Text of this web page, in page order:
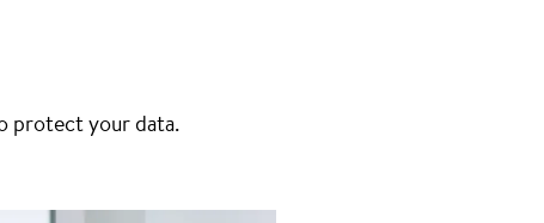
protect your data.